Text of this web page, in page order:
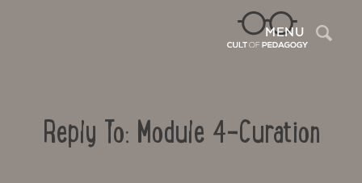
MENU
Reply To: Module 4-Curation